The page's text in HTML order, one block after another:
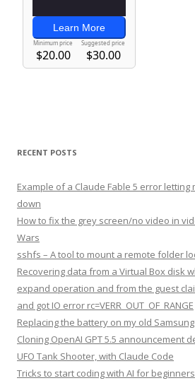
RECENT POSTS
Example of a Claude Fable 5 error letting
down
How to fix the grey screen/no video in
Wars
sshfs – A tool to mount a remote folder
Recovering data from a Virtual Box disk
expand operation and from the guest
and got IO error rc=VERR_OUT_OF_RANGE
Replacing the battery on my old
Cloning OpenAI GPT 5.5 announcement
UFO Tank Shooter, with Claude Code
Tricks to start coding with AI for beginners